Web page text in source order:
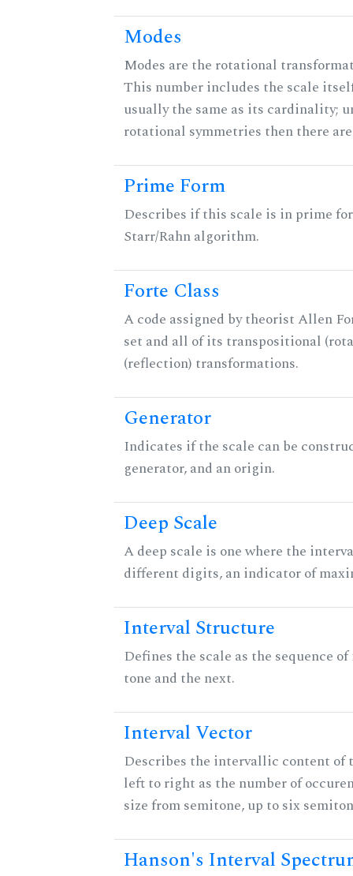
Modes
Modes are the rotational
This number includes the scale
usually the same as its cardinality;
rotational symmetries then there
Prime Form
Describes if this scale is in prime
Starr/Rahn algorithm.
Forte Class
A code assigned by theorist Allen
set and all of its transpositional
(reflection) transformations.
Generator
Indicates if the scale can be
generator, and an origin.
Deep Scale
A deep scale is one where the
different digits, an indicator of
Interval Structure
Defines the scale as the sequence
tone and the next.
Interval Vector
Describes the intervallic content of
left to right as the number of
size from semitone, up to six
Hanson's Interval